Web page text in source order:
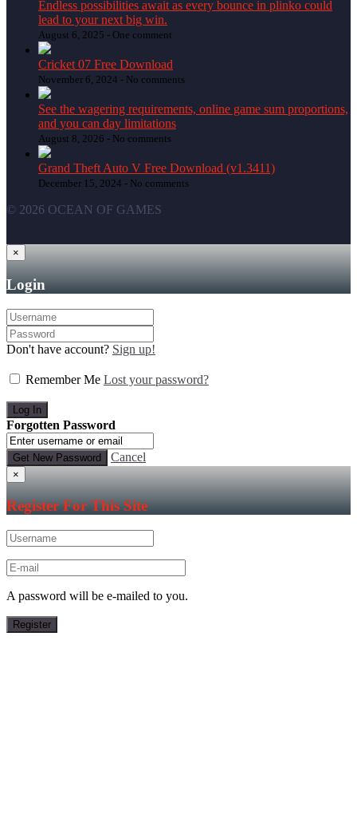
Endless possibilities await as every bounce in plinko could
lead to your next big win.
August 6, 2025 - One comment
Cricket 07 Free Download
November 6, 2024 - No comments
See the wagering requirements, online game sum proportions,
and you can day limitations
August 8, 2026 - No comments
Grand Theft Auto V Free Download (v1.3411)
December 15, 2024 - No comments
© 2026 OCEAN OF GAMES
×
Login
Don't have account? Sign up!
Remember Me Lost your password?
Forgotten Password
Cancel
×
Register For This Site
A password will be e-mailed to you.